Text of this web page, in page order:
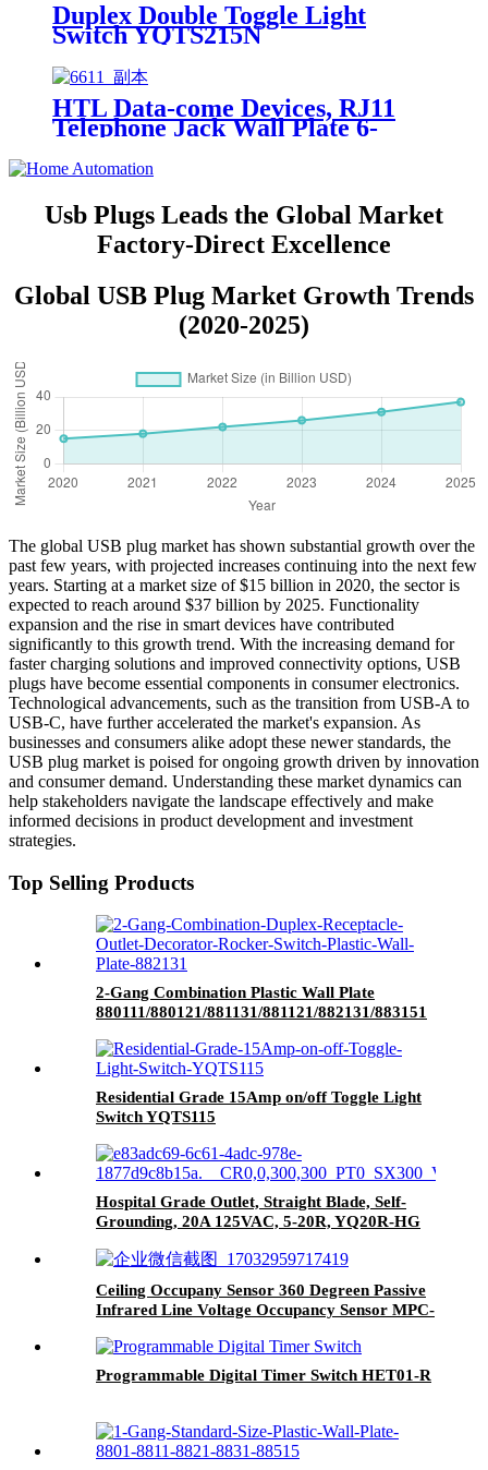
Duplex Double Toggle Light
Switch YQTS215N
HTL Data-come Devices, RJ11
Telephone Jack Wall Plate 6-
Usb Plugs Leads the Global Market
Factory-Direct Excellence
Global USB Plug Market Growth Trends
(2020-2025)
The global USB plug market has shown substantial growth over the
past few years, with projected increases continuing into the next few
years. Starting at a market size of $15 billion in 2020, the sector is
expected to reach around $37 billion by 2025. Functionality
expansion and the rise in smart devices have contributed
significantly to this growth trend. With the increasing demand for
faster charging solutions and improved connectivity options, USB
plugs have become essential components in consumer electronics.
Technological advancements, such as the transition from USB-A to
USB-C, have further accelerated the market's expansion. As
businesses and consumers alike adopt these newer standards, the
USB plug market is poised for ongoing growth driven by innovation
and consumer demand. Understanding these market dynamics can
help stakeholders navigate the landscape effectively and make
informed decisions in product development and investment
strategies.
Top Selling Products
2-Gang Combination Plastic Wall Plate
880111/880121/881131/881121/882131/883151
Residential Grade 15Amp on/off Toggle Light
Switch YQTS115
Hospital Grade Outlet, Straight Blade, Self-
Grounding, 20A 125VAC, 5-20R, YQ20R-HG
Ceiling Occupany Sensor 360 Degreen Passive
Infrared Line Voltage Occupancy Sensor MPC-
Programmable Digital Timer Switch HET01-R